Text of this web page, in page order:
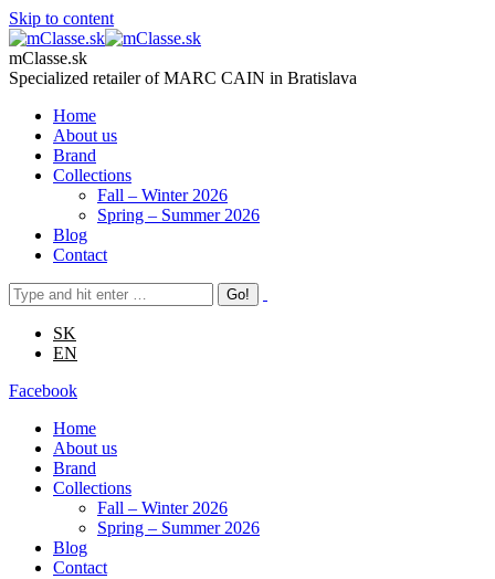
Skip to content
mClasse.sk
Specialized retailer of MARC CAIN in Bratislava
Home
About us
Brand
Collections
Fall – Winter 2026
Spring – Summer 2026
Blog
Contact
SK
EN
Facebook
Home
About us
Brand
Collections
Fall – Winter 2026
Spring – Summer 2026
Blog
Contact